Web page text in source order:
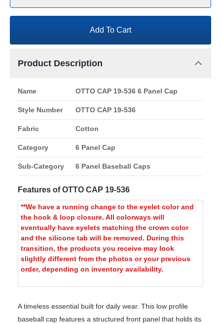
Add To Cart
Product Description
Name OTTO CAP 19-536 6 Panel Cap
Style Number OTTO CAP 19-536
Fabric Cotton
Category 6 Panel Cap
Sub-Category 6 Panel Baseball Caps
Features of OTTO CAP 19-536
**We have a running change to the eyelet color and
the hook & loop closure. All colorways will
eventually have eyelets matching the crown color
and the silicone tab will be removed. During this
transition, the products you receive may look
slightly different from the photos or your previous
order, depending on inventory availability.
A timeless essential built for daily wear. This low profile
baseball cap features a structured front panel that holds its